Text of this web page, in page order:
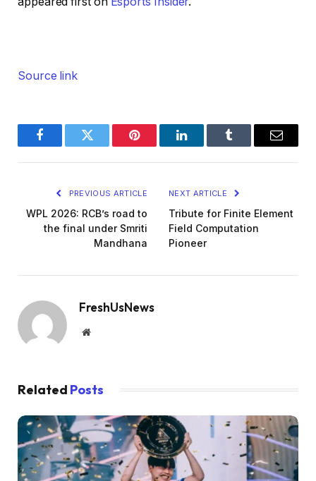
Source link
FacebookTwitter Pinterest LinkedInTumblr Email
PREVIOUS ARTICLE
WPL 2026: RCB’s road to
the final under Smriti
Mandhana
NEXT ARTICLE
Tribute for Finite Element
Field Computation
Pioneer
FreshUsNews
Website
Related Posts